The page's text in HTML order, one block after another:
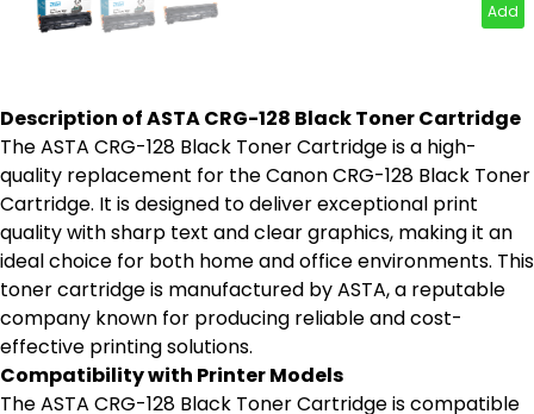
Add
Description of ASTA CRG-128 Black Toner Cartridge
The ASTA CRG-128 Black Toner Cartridge is a high-
quality replacement for the Canon CRG-128 Black Toner
Cartridge. It is designed to deliver exceptional print
quality with sharp text and clear graphics, making it an
ideal choice for both home and office environments. This
toner cartridge is manufactured by ASTA, a reputable
company known for producing reliable and cost-
effective printing solutions.
Compatibility with Printer Models
The ASTA CRG-128 Black Toner Cartridge is compatible